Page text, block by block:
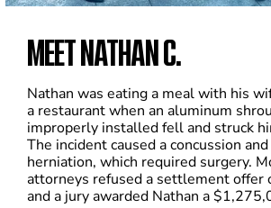
MEET NATHAN C.
Nathan was eating a meal with his
a restaurant when an aluminum
improperly installed fell and struck
The incident caused a concussion
herniation, which required surgery.
attorneys refused a settlement offer
and a jury awarded Nathan a